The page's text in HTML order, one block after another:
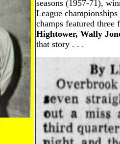
seasons (1957-71),
League
champs featured
Hightower, Wally
that story . . .